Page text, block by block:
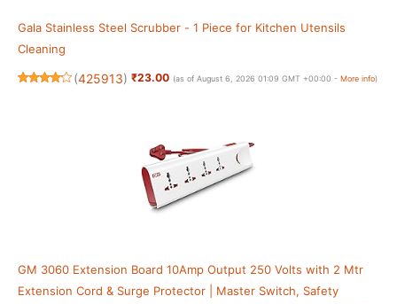
Gala Stainless Steel Scrubber - 1 Piece for Kitchen Utensils
Cleaning
(425913) ₹23.00 (as of August 6, 2026 01:09 GMT +00:00 -More info)
GM 3060 Extension Board 10Amp Output 250 Volts with 2 Mtr
Extension Cord & Surge Protector | Master Switch, Safety